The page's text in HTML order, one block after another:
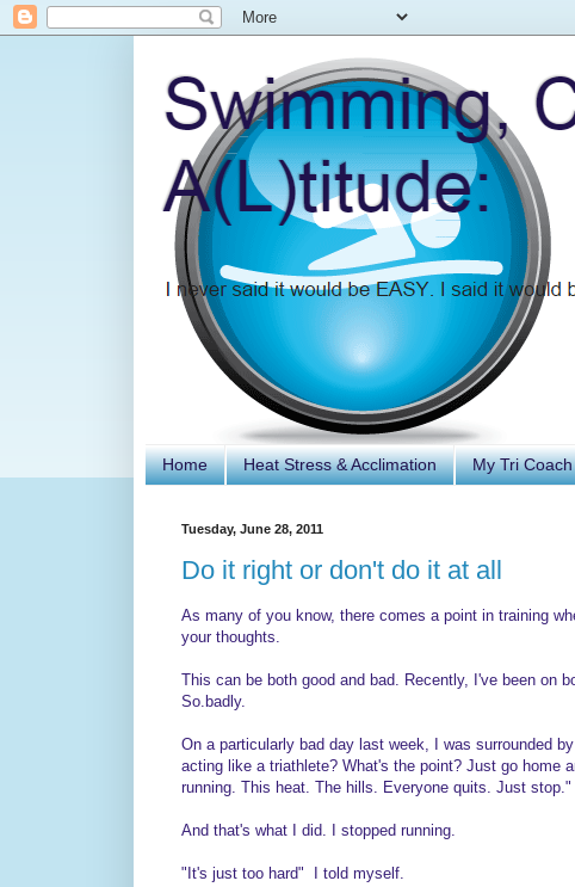
Home Heat Stress & Acclimation My Tri
Tuesday, June 28, 2011
Do it right or don't do it at all
As many of you know, there comes a point in training
your thoughts.
This can be both good and bad. Recently, I've been on
So.badly.
On a particularly bad day last week, I was surrounded
acting like a triathlete? What's the point? Just go home
running. This heat. The hills. Everyone quits. Just stop."
And that's what I did. I stopped running.
"It's just too hard" I told myself.